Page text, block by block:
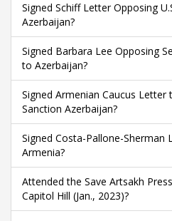
Signed Schiff Letter Opposing
Azerbaijan?
Signed Barbara Lee Opposing
to Azerbaijan?
Signed Armenian Caucus
Sanction Azerbaijan?
Signed Costa-Pallone-Sherman
Armenia?
Attended the Save Artsakh
Capitol Hill (Jan., 2023)?